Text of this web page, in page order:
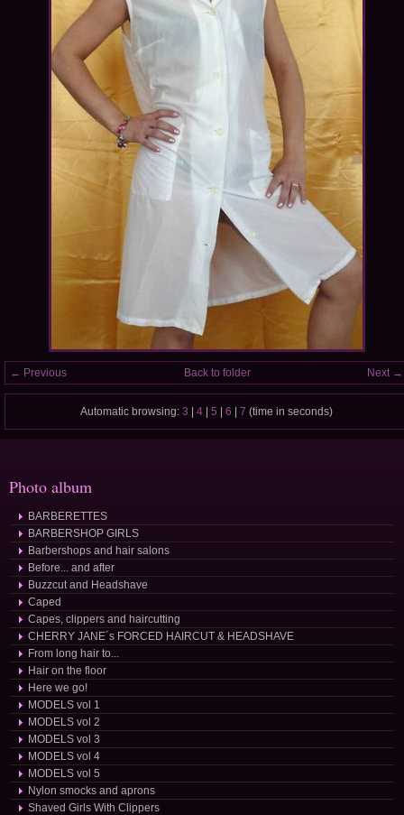
← Previous Next →
Back to folder
Automatic browsing: 3 4 5 6 7 (time in seconds)
Photo album
BARBERETTES
BARBERSHOP GIRLS
Barbershops and hair salons
Before... and after
Buzzcut and Headshave
Caped
Capes, clippers and haircutting
CHERRY JANE´s FORCED HAIRCUT & HEADSHAVE
From long hair to...
Hair on the floor
Here we go!
MODELS vol 1
MODELS vol 2
MODELS vol 3
MODELS vol 4
MODELS vol 5
Nylon smocks and aprons
Shaved Girls With Clippers